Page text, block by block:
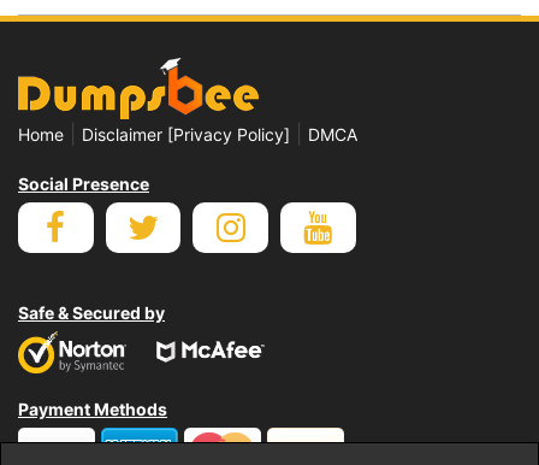
Home Disclaimer [Privacy Policy] DMCA
Social Presence
Safe & Secured by
Payment Methods